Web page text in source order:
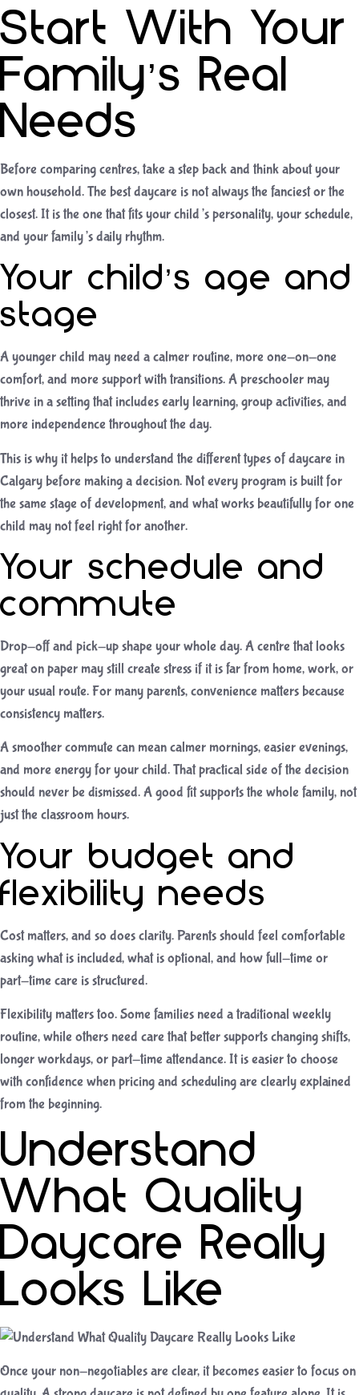
Start With Your
Family’s Real
Needs
Before comparing centres, take a step back and think about your
own household. The best daycare is not always the fanciest or the
closest. It is the one that fits your child’s personality, your schedule,
and your family’s daily rhythm.
Your child’s age and
stage
A younger child may need a calmer routine, more one-on-one
comfort, and more support with transitions. A preschooler may
thrive in a setting that includes early learning, group activities, and
more independence throughout the day.
This is why it helps to understand the differenttypes of daycare in
Calgary before making a decision. Not every program is built for
the same stage of development, and what works beautifully for one
child may not feel right for another.
Your schedule and
commute
Drop-off and pick-up shape your whole day. A centre that looks
great on paper may still create stress if it is far from home, work, or
your usual route. For many parents, convenience matters because
consistency matters.
A smoother commute can mean calmer mornings, easier evenings,
and more energy for your child. That practical side of the decision
should never be dismissed. A good fit supports the whole family, not
just the classroom hours.
Your budget and
flexibility needs
Cost matters, and so does clarity. Parents should feel comfortable
asking what is included, what is optional, and how full-time or
part-time care is structured.
Flexibility matters too. Some families need a traditional weekly
routine, while others need care that better supports changing shifts,
longer workdays, or part-time attendance. It is easier to choose
with confidence when pricing and scheduling are clearly explained
from the beginning.
Understand
What Quality
Daycare Really
Looks Like
Once your non-negotiables are clear, it becomes easier to focus on